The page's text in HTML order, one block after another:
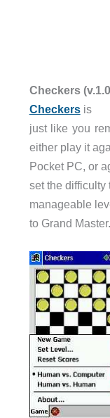
Checkers
Checkers is
just like you
either play it
Pocket PC, or
set the difficulty
manageable
to Grand Master.